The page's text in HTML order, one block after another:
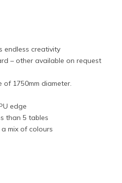
endless creativity
– other available on request
1750mm diameter.
edge
than 5 tables
mix of colours